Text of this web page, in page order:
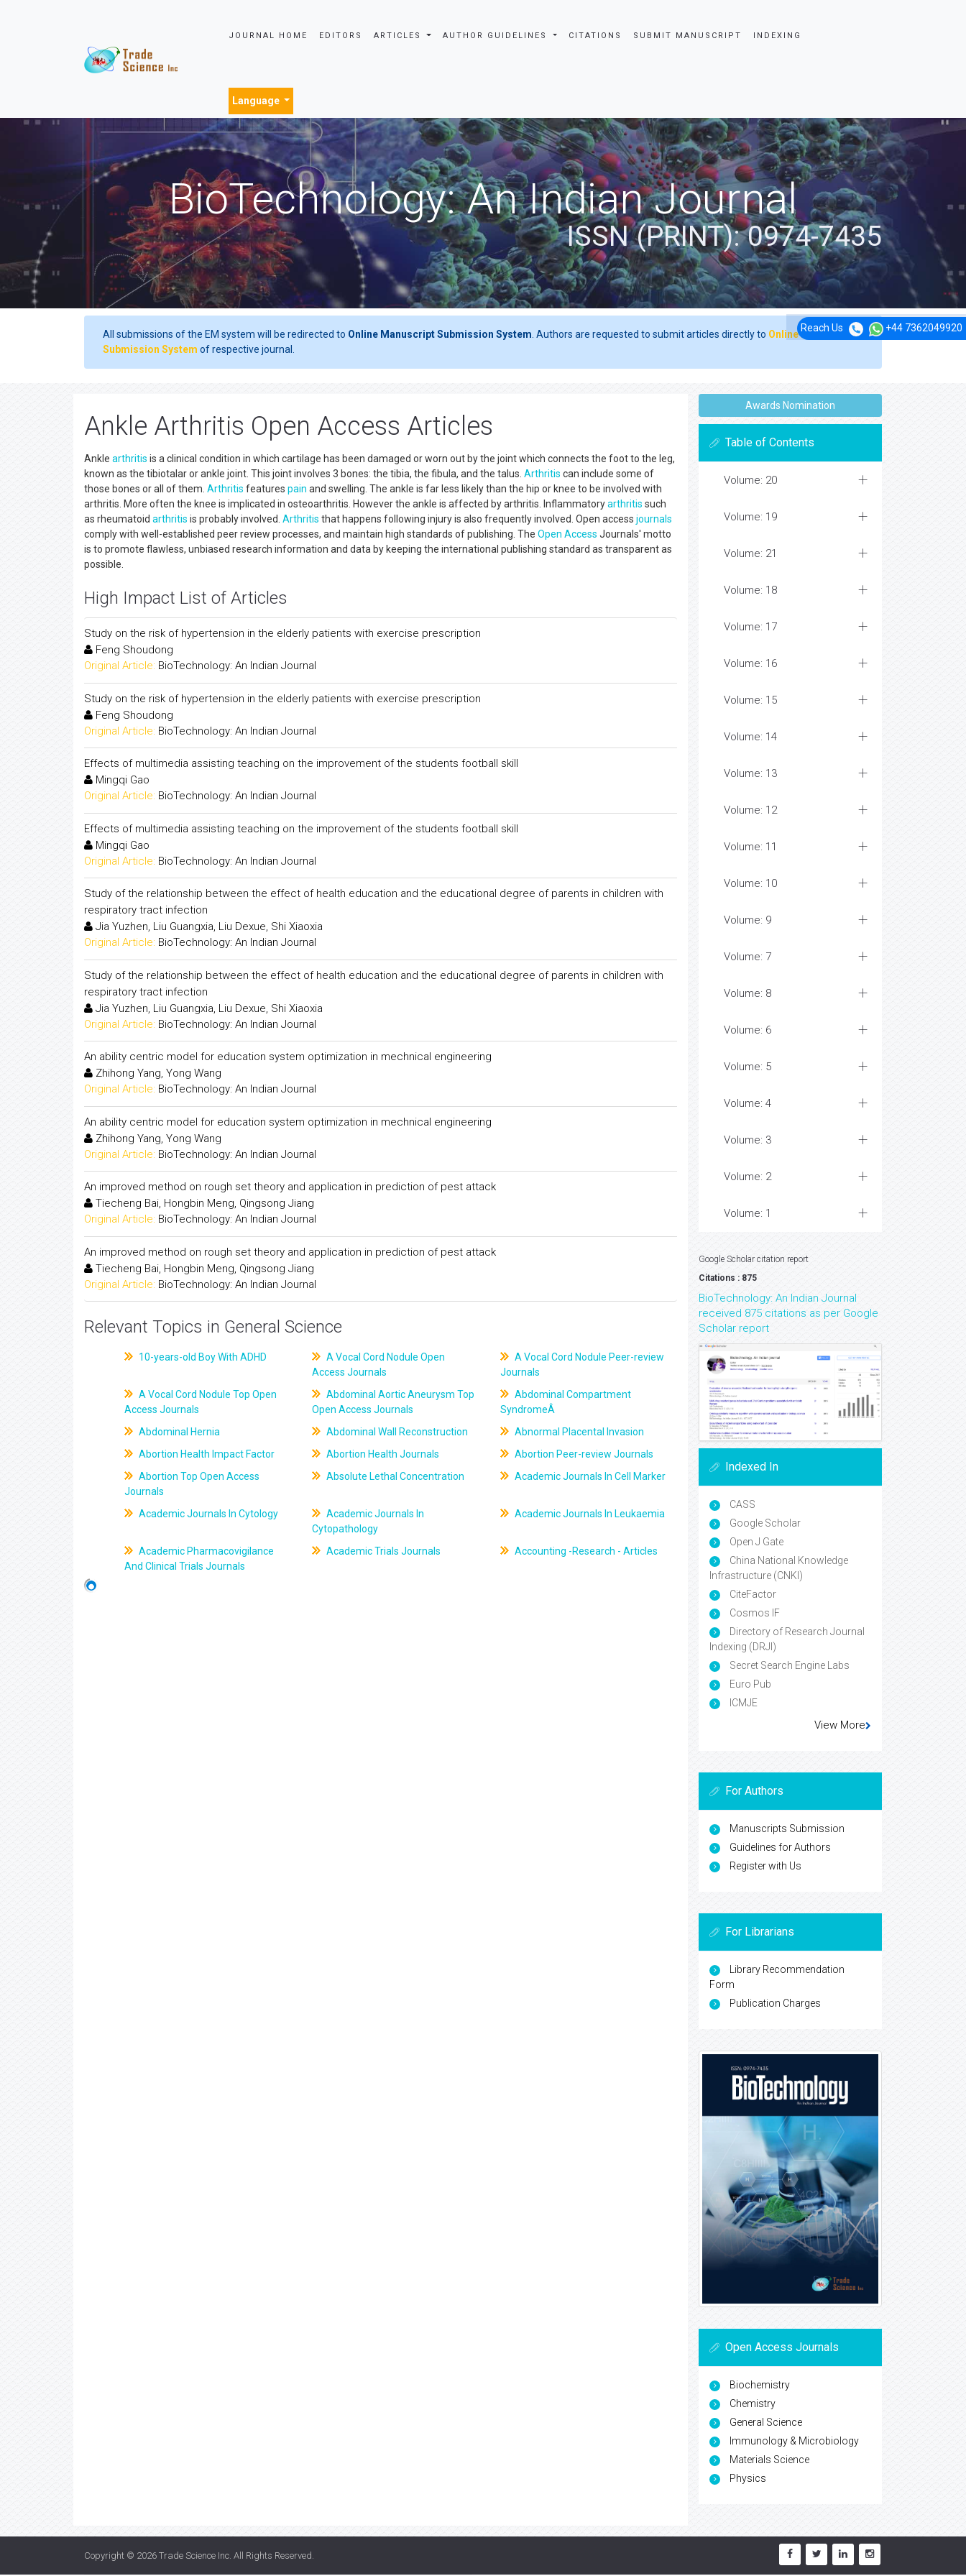
JOURNAL HOME EDITORS ARTICLES AUTHOR GUIDELINES CITATIONS SUBMIT MANUSCRIPT INDEXING
Language
Reach Us +44 7362049920
BioTechnology: An Indian Journal
ISSN (PRINT): 0974-7435
All submissions of the EM system will be redirected to Online Manuscript Submission System . Authors are requested to submit articles directly to Online Manuscript
Submission System of respective journal.
Ankle Arthritis Open Access Articles
Ankle arthritis is a clinical condition in which cartilage has been damaged or worn out by the joint which connects the foot to the leg,
known as the tibiotalar or ankle joint. This joint involves 3 bones: the tibia, the fibula, and the talus. Arthritis can include some of
those bones or all of them. Arthritis features pain and swelling. The ankle is far less likely than the hip or knee to be involved with
arthritis. More often the knee is implicated in osteoarthritis. However the ankle is affected by arthritis. Inflammatoryarthritis such
as rheumatoid arthritis is probably involved. Arthritis that happens following injury is also frequently involved. Open access journals
comply with well-established peer review processes, and maintain high standards of publishing. The Open Access Journals' motto
is to promote flawless, unbiased research information and data by keeping the international publishing standard as transparent as
possible.
High Impact List of Articles
Study on the risk of hypertension in the elderly patients with exercise prescription
Feng Shoudong
Original Article: BioTechnology: An Indian Journal
Study on the risk of hypertension in the elderly patients with exercise prescription
Feng Shoudong
Original Article: BioTechnology: An Indian Journal
Effects of multimedia assisting teaching on the improvement of the students football skill
Mingqi Gao
Original Article: BioTechnology: An Indian Journal
Effects of multimedia assisting teaching on the improvement of the students football skill
Mingqi Gao
Original Article: BioTechnology: An Indian Journal
Study of the relationship between the effect of health education and the educational degree of parents in children with
respiratory tract infection
Jia Yuzhen, Liu Guangxia, Liu Dexue, Shi Xiaoxia
Original Article: BioTechnology: An Indian Journal
Study of the relationship between the effect of health education and the educational degree of parents in children with
respiratory tract infection
Jia Yuzhen, Liu Guangxia, Liu Dexue, Shi Xiaoxia
Original Article: BioTechnology: An Indian Journal
An ability centric model for education system optimization in mechnical engineering
Zhihong Yang, Yong Wang
Original Article: BioTechnology: An Indian Journal
An ability centric model for education system optimization in mechnical engineering
Zhihong Yang, Yong Wang
Original Article: BioTechnology: An Indian Journal
An improved method on rough set theory and application in prediction of pest attack
Tiecheng Bai, Hongbin Meng, Qingsong Jiang
Original Article: BioTechnology: An Indian Journal
An improved method on rough set theory and application in prediction of pest attack
Tiecheng Bai, Hongbin Meng, Qingsong Jiang
Original Article: BioTechnology: An Indian Journal
Relevant Topics in General Science
10-years-old Boy With ADHD
A Vocal Cord Nodule Open
Access Journals
A Vocal Cord Nodule Peer-review
Journals
A Vocal Cord Nodule Top Open
Access Journals
Abdominal Aortic Aneurysm Top
Open Access Journals
Abdominal Compartment
SyndromeÂ
Abdominal Hernia
Abdominal Wall Reconstruction
Abnormal Placental Invasion
Abortion Health Impact Factor
Abortion Health Journals
Abortion Peer-review Journals
Abortion Top Open Access
Journals
Absolute Lethal Concentration Academic Journals In Cell Marker
Academic Journals In Cytology
Academic Journals In
Cytopathology
Academic Journals In Leukaemia
Academic Pharmacovigilance
And Clinical Trials Journals
Academic Trials Journals Accounting -Research - Articles
Awards Nomination
Table of Contents
Volume: 20
Volume: 19
Volume: 21
Volume: 18
Volume: 17
Volume: 16
Volume: 15
Volume: 14
Volume: 13
Volume: 12
Volume: 11
Volume: 10
Volume: 9
Volume: 7
Volume: 8
Volume: 6
Volume: 5
Volume: 4
Volume: 3
Volume: 2
Volume: 1
Google Scholar citation report
Citations : 875
BioTechnology: An Indian Journal
received 875 citations as per Google
Scholar report
Indexed In
CASS
Google Scholar
Open J Gate
China National Knowledge
Infrastructure (CNKI)
CiteFactor
Cosmos IF
Directory of Research Journal
Indexing (DRJI)
Secret Search Engine Labs
Euro Pub
ICMJE
View More
For Authors
Manuscripts Submission
Guidelines for Authors
Register with Us
For Librarians
Library Recommendation
Form
Publication Charges
Open Access Journals
Biochemistry
Chemistry
General Science
Immunology & Microbiology
Materials Science
Physics
Copyright © 2026 Trade Science Inc . All Rights Reserved.